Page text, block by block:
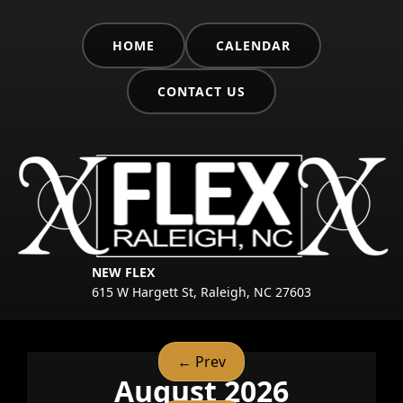
HOME CALENDAR
CONTACT US
NEW FLEX
615 W Hargett St, Raleigh, NC 27603
← Prev
August 2026